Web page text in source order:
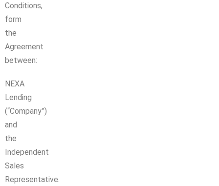
Conditions,
form
the
Agreement
between:
NEXA
Lending
(“Company”)
and
the
Independent
Sales
Representative.